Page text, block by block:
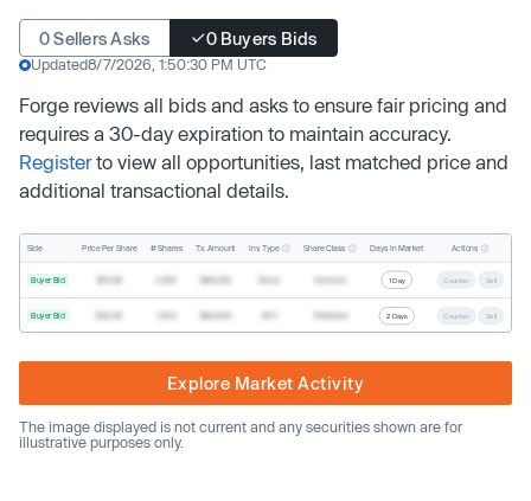
0 Sellers Asks 0 Buyers Bids
Updated8/7/2026, 1:50:30 PM UTC
Forge reviews all bids and asks to ensure fair pricing and
requires a 30-day expiration to maintain accuracy.
Registerto view all opportunities, last matched price and
additional transactional details.
Side Price Per Share # Shares Tx. Amount Inv. Type Share Class Days In Market Actions
Buyer Bid 1 Day Counter Sell
Buyer Bid 2 Days Counter Sell
Explore Market Activity
The image displayed is not current and any securities shown are for
illustrative purposes only.